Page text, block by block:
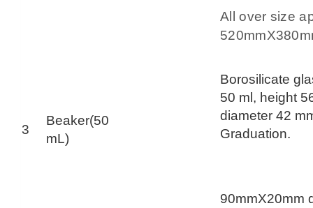
All over size
3
Beaker(50
mL)
Borosilicate
50 ml, height
diameter 42
Graduation.
90mmX20mm